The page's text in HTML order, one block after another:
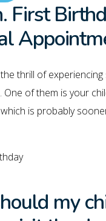
First
thrill of experiencing
One of them is your
is probably
my